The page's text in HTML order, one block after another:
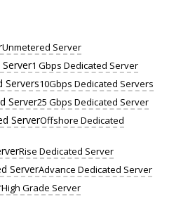
Unmetered Server
1 Gbps Dedicated Server
10Gbps Dedicated Servers
25 Gbps Dedicated Server
Offshore Dedicated
Rise Dedicated Server
Advance Dedicated Server
High Grade Server